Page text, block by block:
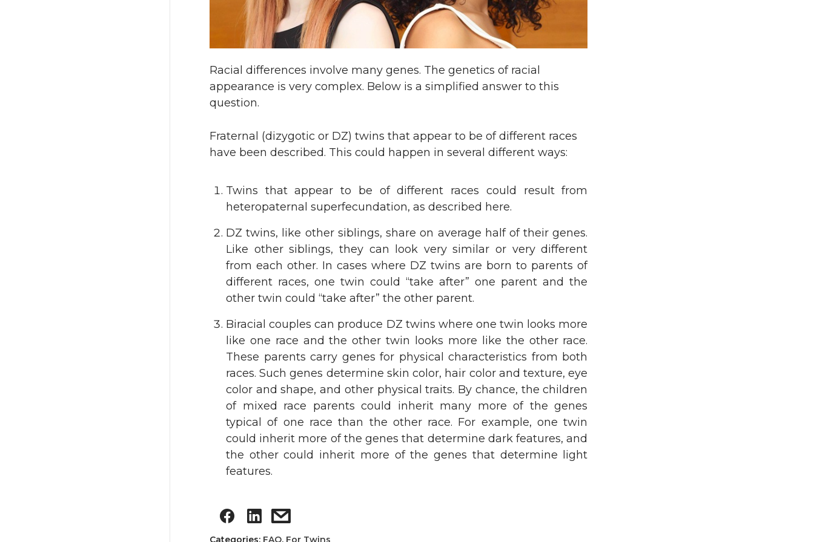
Racial differences involve many genes. The genetics of racial
appearance is very complex. Below is a simplified answer to this
question.
Fraternal (dizygotic or DZ) twins that appear to be of different races
have been described. This could happen in several different ways:
Twins that appear to be of different races could result from
heteropaternal superfecundation, as described here.
DZ twins, like other siblings, share on average half of their genes.
Like other siblings, they can look very similar or very different
from each other. In cases where DZ twins are born to parents of
different races, one twin could “take after” one parent and the
other twin could “take after” the other parent.
Biracial couples can produce DZ twins where one twin looks more
like one race and the other twin looks more like the other race.
These parents carry genes for physical characteristics from both
races. Such genes determine skin color, hair color and texture, eye
color and shape, and other physical traits. By chance, the children
of mixed race parents could inherit many more of the genes
typical of one race than the other race. For example, one twin
could inherit more of the genes that determine dark features, and
the other could inherit more of the genes that determine light
features.
Categories: FAQ, For Twins